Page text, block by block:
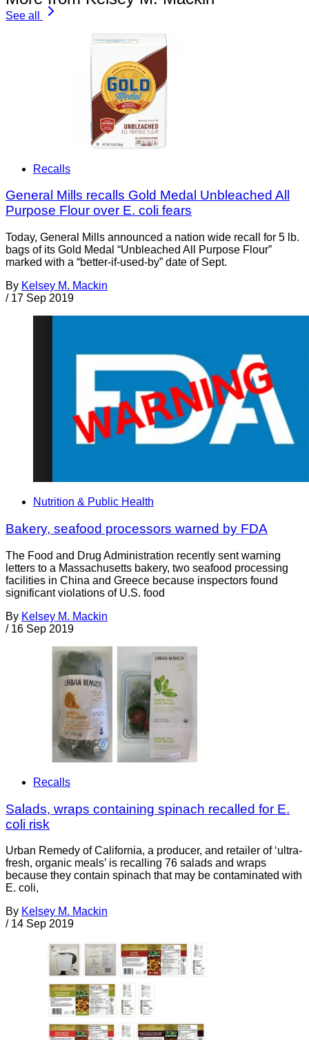
See all
Recalls
General Mills recalls Gold Medal Unbleached All
Purpose Flour over E. coli fears
Today, General Mills announced a nation wide recall for 5 lb.
bags of its Gold Medal “Unbleached All Purpose Flour”
marked with a “better-if-used-by” date of Sept.
By Kelsey M. Mackin
/ 17 Sep 2019
Nutrition & Public Health
Bakery, seafood processors warned by FDA
The Food and Drug Administration recently sent warning
letters to a Massachusetts bakery, two seafood processing
facilities in China and Greece because inspectors found
significant violations of U.S. food
By Kelsey M. Mackin
/ 16 Sep 2019
Recalls
Salads, wraps containing spinach recalled for E.
coli risk
Urban Remedy of California, a producer, and retailer of ‘ultra-
fresh, organic meals’ is recalling 76 salads and wraps
because they contain spinach that may be contaminated with
E. coli,
By Kelsey M. Mackin
/ 14 Sep 2019